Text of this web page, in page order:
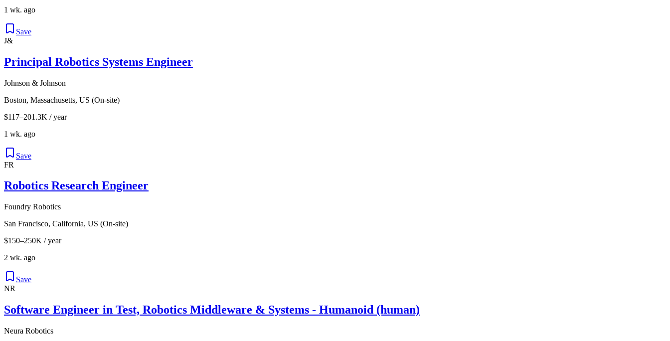
1 wk. ago
Save
J&
Principal Robotics Systems Engineer
Johnson & Johnson
Boston, Massachusetts, US (On-site)
$117–201.3K / year
1 wk. ago
Save
FR
Robotics Research Engineer
Foundry Robotics
San Francisco, California, US (On-site)
$150–250K / year
2 wk. ago
Save
NR
Software Engineer in Test, Robotics Middleware & Systems - Humanoid (human)
Neura Robotics